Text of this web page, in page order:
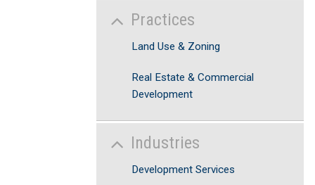
Practices
Land Use & Zoning
Real Estate & Commercial
Development
Industries
Development Services